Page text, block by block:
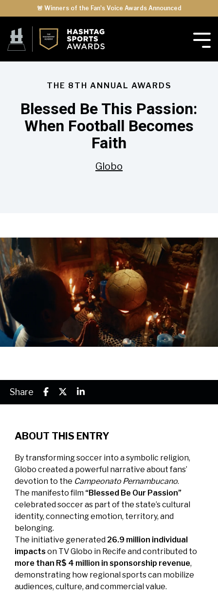
🚨 Winners of the Fan's Voice Awards Announced
THE 8TH ANNUAL AWARDS
Blessed Be This Passion:
When Football Becomes
Faith
Globo
Share
ABOUT THIS ENTRY
By transforming soccer into a symbolic religion,
Globo created a powerful narrative about fans’
devotion to the Campeonato Pernambucano.
The manifesto film “Blessed Be Our Passion”
celebrated soccer as part of the state’s cultural
identity, connecting emotion, territory, and
belonging.
The initiative generated 26.9 million individual
impacts on TV Globo in Recife and contributed to
more than R$ 4 million in sponsorship revenue,
demonstrating how regional sports can mobilize
audiences, culture, and commercial value.